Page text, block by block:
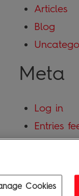
Articles
Blog
Meta
Log in
Entries
Cookies